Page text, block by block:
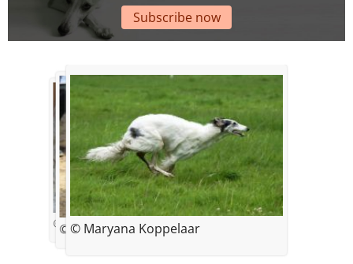
Subscribe now
© bourrasset
© Maryana Koppelaar
© Maryana Koppelaar